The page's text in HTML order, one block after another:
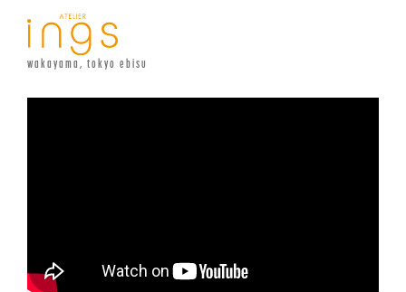
wakayama, tokyo ebisu